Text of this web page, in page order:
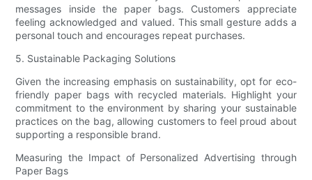
messages inside the paper bags. Customers appreciate
feeling acknowledged and valued. This small gesture adds a
personal touch and encourages repeat purchases.
5. Sustainable Packaging Solutions
Given the increasing emphasis on sustainability, opt for eco-
friendly paper bags with recycled materials. Highlight your
commitment to the environment by sharing your sustainable
practices on the bag, allowing customers to feel proud about
supporting a responsible brand.
Measuring the Impact of Personalized Advertising through
Paper Bags